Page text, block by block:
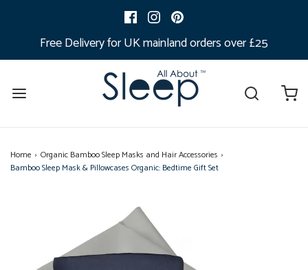
Free Delivery for UK mainland orders over £25
Home › Organic Bamboo Sleep Masks and Hair Accessories ›
Bamboo Sleep Mask & Pillowcases Organic: Bedtime Gift Set